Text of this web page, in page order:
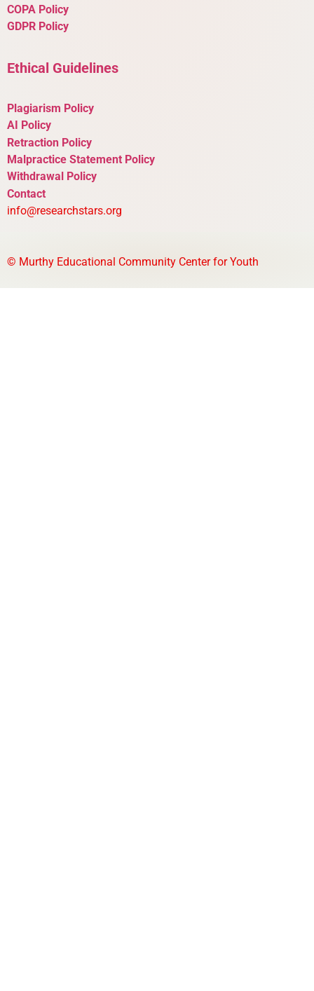
COPA Policy
GDPR Policy
Ethical Guidelines
Plagiarism Policy
AI Policy
Retraction Policy
Malpractice Statement Policy
Withdrawal Policy
Contact
info@researchstars.org
© Murthy Educational Community Center for Youth